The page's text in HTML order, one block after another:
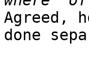
Agreed,
done